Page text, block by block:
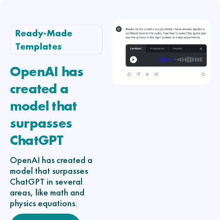
Ready-Made
Templates
OpenAI has
created a
model that
surpasses
ChatGPT
OpenAI has created a
model that surpasses
ChatGPT in several
areas, like math and
physics equations.